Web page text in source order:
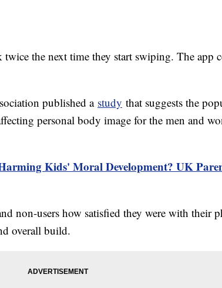
the next time they start swiping. The app
published a study that suggests the
personal body image for the men and
Kids' Moral Development? UK
non-users how satisfied they were with their
overall build.